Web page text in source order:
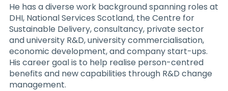
He has a diverse work background spanning roles at
DHI, National Services Scotland, the Centre for
Sustainable Delivery, consultancy, private sector
and university R&D, university commercialisation,
economic development, and company start-ups.
His career goal is to help realise person-centred
benefits and new capabilities through R&D change
management.